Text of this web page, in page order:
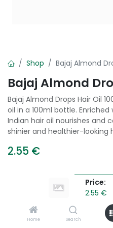
Price:
2.55 €
Home Search
Shop Bajaj Almond
Bajaj Almond
Bajaj Almond Drops Hair Oil
oil in a 100ml bottle.
Indian hair oil nourishes and
shinier and healthier-looking
2.55 €
Add to wishlist